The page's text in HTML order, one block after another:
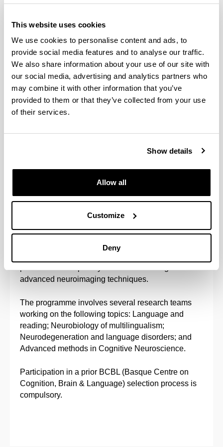
This website uses cookies
We use cookies to personalise content and ads, to
provide social media features and to analyse our traffic.
We also share information about your use of our site with
our social media, advertising and analytics partners who
may combine it with other information that you’ve
provided to them or that they’ve collected from your use
of their services.
Show details
Allow all
Customize
Deny
Cognitive Neuroscience arose from the
technological advances in the field of neuroimaging
psychological processes, such as language.
researchers in the area of Cognitive Neuroscience
with the purpose of making progress in frontier
research and to transfer knowledge to the areas of
advanced neuroimaging techniques.
The programme involves several research teams
working on the following topics: Language and
reading; Neurobiology of multilingualism;
Neurodegeneration and language disorders; and
Advanced methods in Cognitive Neuroscience.
Participation in a prior BCBL (Basque Centre on
Cognition, Brain & Language) selection process is
compulsory.